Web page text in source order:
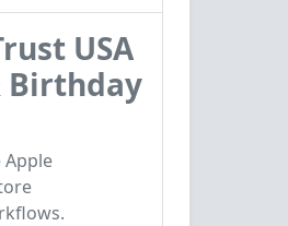
USA
Birthday